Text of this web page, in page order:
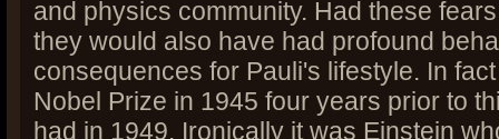
and physics community. Had these
they would also have had profound
consequences for Pauli's lifestyle. In
Nobel Prize in 1945 four years prior to
had in 1949. Ironically it was Einstein